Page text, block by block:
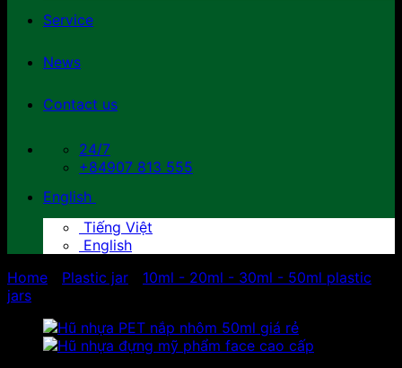
Service
News
Contact us
24/7
+84907 813 555
English
Tiếng Việt
English
Home
Plastic jar
10ml - 20ml - 30ml - 50ml plastic
jars